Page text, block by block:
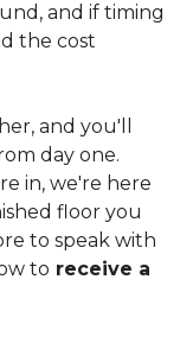
and if timing
the cost
and you'll
day one.
in, we're here
floor you
to speak with
to receive a